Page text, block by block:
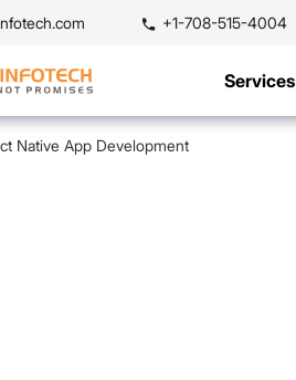
+1-708-515-4004
Services
Native App Development